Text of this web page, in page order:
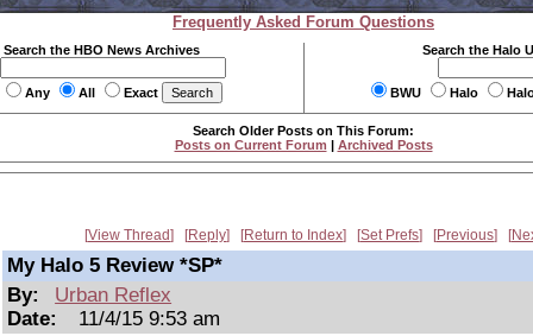
Frequently Asked Forum Questions
Search the HBO News Archives
Any All Exact
Search the Halo
BWU Halo
Search Older Posts on This Forum:
Posts on Current Forum | Archived Posts
View Thread Reply Return to Index Set Prefs Previous
My Halo 5 Review *SP*
By:
Urban Reflex
Date:
11/4/15 9:53 am